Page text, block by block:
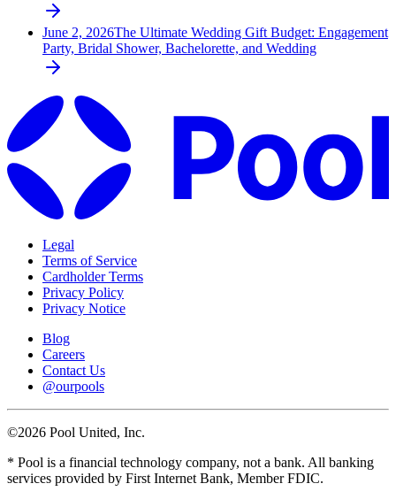
June 2, 2026The Ultimate Wedding Gift Budget: Engagement
Party, Bridal Shower, Bachelorette, and Wedding
Legal
Terms of Service
Cardholder Terms
Privacy Policy
Privacy Notice
Blog
Careers
Contact Us
@ourpools
©2026 Pool United, Inc.
* Pool is a financial technology company, not a bank. All banking
services provided by First Internet Bank, Member FDIC.